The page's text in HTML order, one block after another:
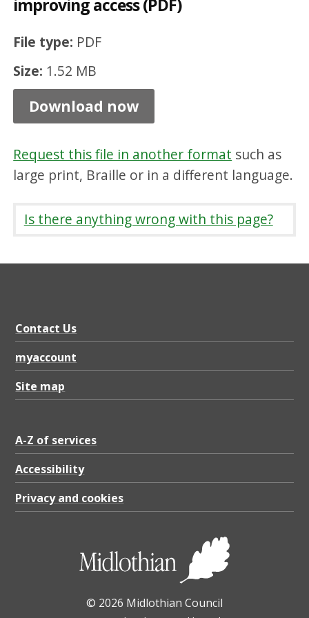
improving access (PDF)
File type: PDF
Size: 1.52 MB
m
o
i
n
g
b
a
r
e
,
i
p
o
v
i
n
Download now
Request this file in another format such as
large print, Braille or in a different language.
Is there anything wrong with this page?
Contact Us
myaccount
Site map
A-Z of services
Accessibility
Privacy and cookies
© 2026 Midlothian Council